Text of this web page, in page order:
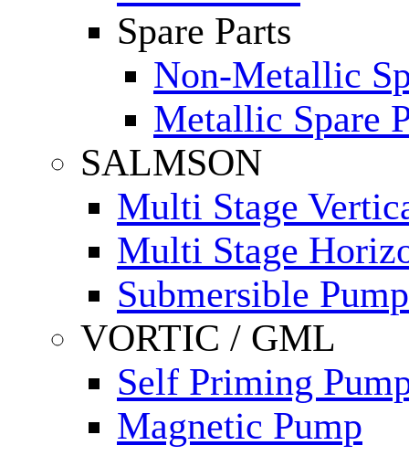
Spare Parts
Non-Metallic
Metallic Spare
SALMSON
Multi Stage
Multi Stage
Submersible Pump
VORTIC / GML
Self Priming
Magnetic Pump